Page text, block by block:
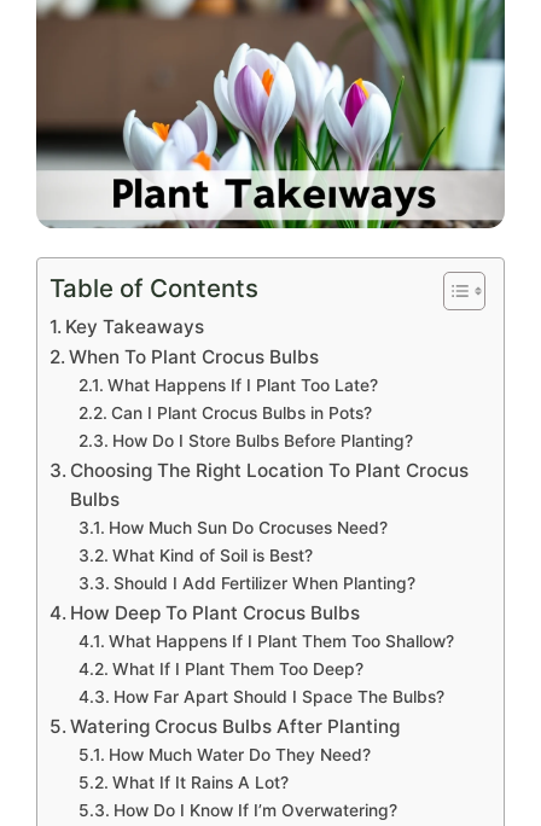
Table of Contents
Key Takeaways
When To Plant Crocus Bulbs
What Happens If I Plant Too Late?
Can I Plant Crocus Bulbs in Pots?
How Do I Store Bulbs Before Planting?
Choosing The Right Location To Plant Crocus
Bulbs
How Much Sun Do Crocuses Need?
What Kind of Soil is Best?
Should I Add Fertilizer When Planting?
How Deep To Plant Crocus Bulbs
What Happens If I Plant Them Too Shallow?
What If I Plant Them Too Deep?
How Far Apart Should I Space The Bulbs?
Watering Crocus Bulbs After Planting
How Much Water Do They Need?
What If It Rains A Lot?
How Do I Know If I’m Overwatering?